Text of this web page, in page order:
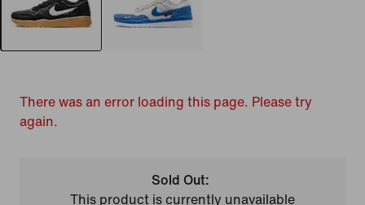
There was an error loading this page. Please try
again.
Sold Out:
This product is currently unavailable